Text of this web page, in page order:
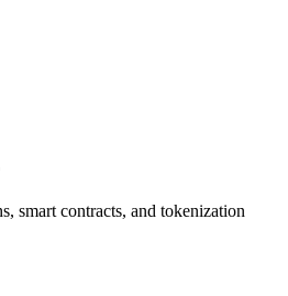
smart contracts, and tokenization